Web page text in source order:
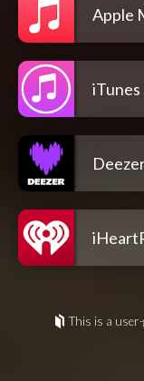
Apple
iTunes
This is a user-